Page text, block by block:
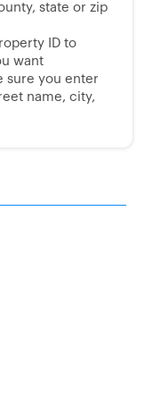
state or zip
ID to
want
sure you enter
name, city,